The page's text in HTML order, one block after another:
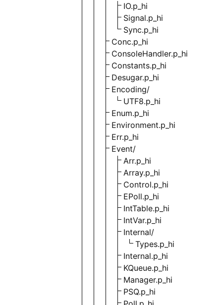
IO.p_hi
Signal.p_hi
Sync.p_hi
Conc.p_hi
ConsoleHandler.p_hi
Constants.p_hi
Desugar.p_hi
Encoding/
UTF8.p_hi
Enum.p_hi
Environment.p_hi
Err.p_hi
Event/
Arr.p_hi
Array.p_hi
Control.p_hi
EPoll.p_hi
IntTable.p_hi
IntVar.p_hi
Internal/
Types.p_hi
Internal.p_hi
KQueue.p_hi
Manager.p_hi
PSQ.p_hi